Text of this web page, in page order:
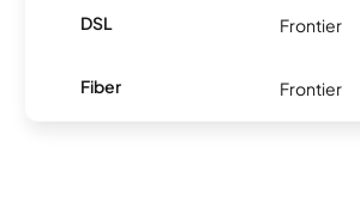
DSL Frontier
Fiber Frontier